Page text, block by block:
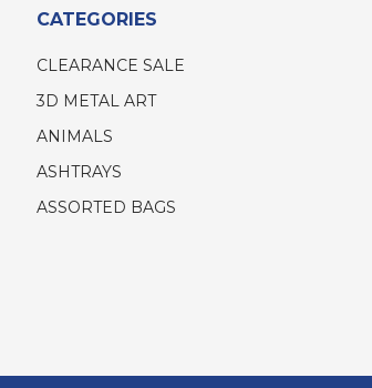
CATEGORIES
CLEARANCE SALE
3D METAL ART
ANIMALS
ASHTRAYS
ASSORTED BAGS